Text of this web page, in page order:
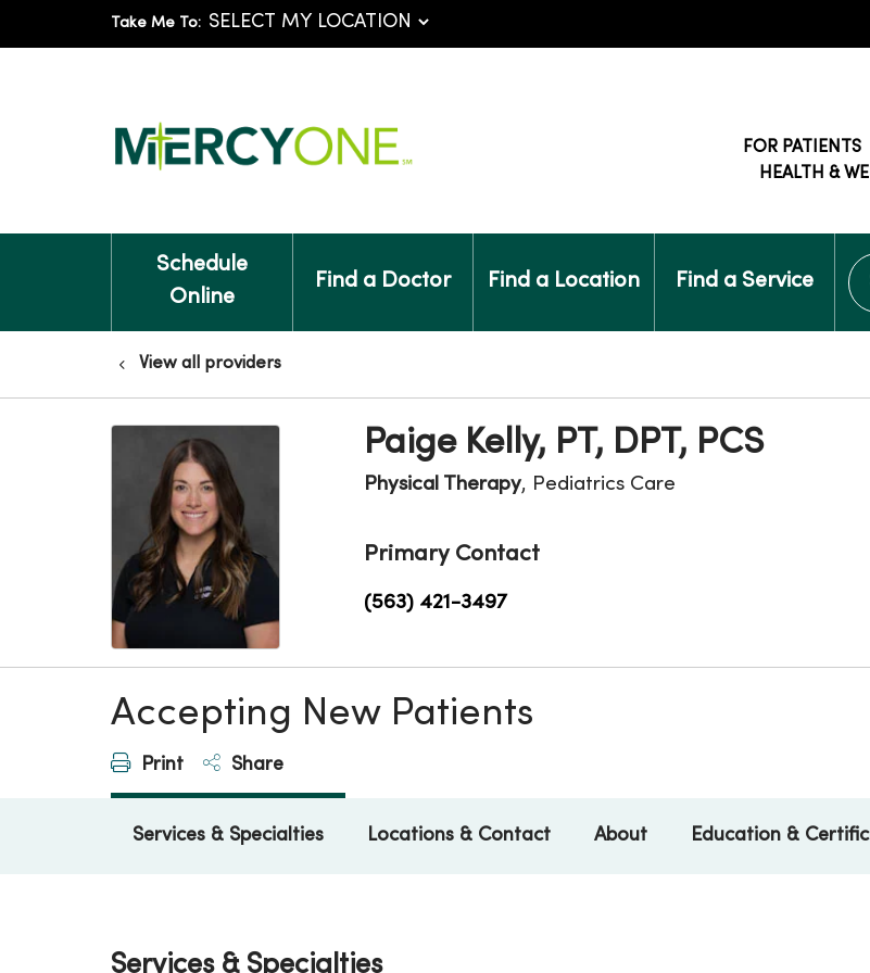
Take Me To:
FOR PATIENTS
HEALTH &
Schedule
Online
Find a Doctor Find a Location Find a Service
View all providers
Paige Kelly, PT, DPT, PCS
Physical Therapy, Pediatrics Care
Primary Contact
(563) 421-3497
Accepting New Patients
Print Share
Services & Specialties Locations & Contact About Education &
Services & Specialties